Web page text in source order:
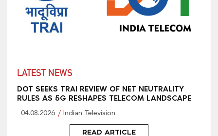
LATEST NEWS
DOT SEEKS TRAI REVIEW OF NET NEUTRALITY
RULES AS 5G RESHAPES TELECOM LANDSCAPE
04.08.2026 Indian Television
READ ARTICLE